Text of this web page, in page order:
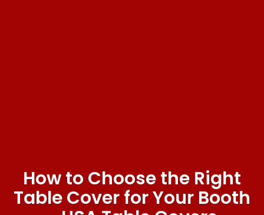
How to Choose the Right
Table Cover for Your Booth